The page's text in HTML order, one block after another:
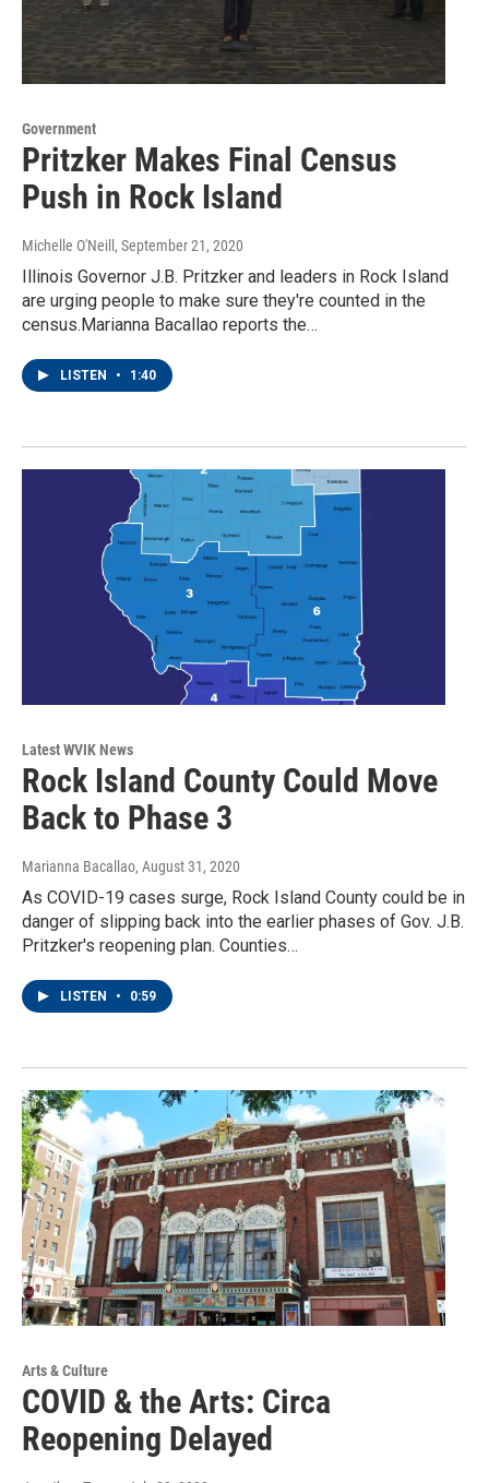
Government
Pritzker Makes Final Census
Push in Rock Island
Michelle O'Neill , September 21, 2020
Illinois Governor J.B. Pritzker and leaders in Rock Island
are urging people to make sure they're counted in the
census.Marianna Bacallao reports the…
LISTEN • 1:40
Latest WVIK News
Rock Island County Could Move
Back to Phase 3
Marianna Bacallao, August 31, 2020
As COVID-19 cases surge, Rock Island County could be in
danger of slipping back into the earlier phases of Gov. J.B.
Pritzker's reopening plan. Counties…
LISTEN • 0:59
Arts & Culture
COVID & the Arts: Circa
Reopening Delayed